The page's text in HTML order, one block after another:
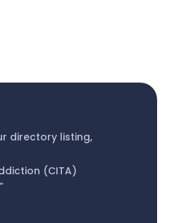
directory listing,
(CITA)